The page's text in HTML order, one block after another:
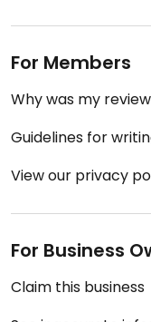
For Members
Why was my
Guidelines for
View our privacy
For Business
Claim this business